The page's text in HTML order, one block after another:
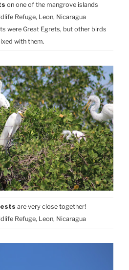
on one of the mangrove islands
Refuge, Leon, Nicaragua
were Great Egrets, but other birds
with them.
are very close together!
Refuge, Leon, Nicaragua